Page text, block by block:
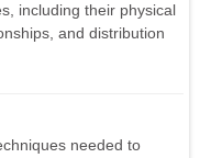
including their physical
and distribution
needed to